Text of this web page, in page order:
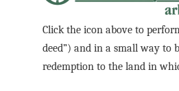
Click the icon above to
deed”) and in a small way to
redemption to the land in